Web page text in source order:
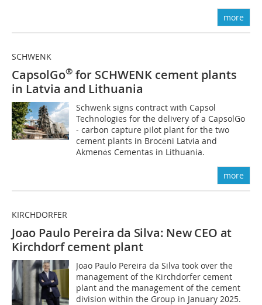
more
SCHWENK
CapsolGo® for SCHWENK cement plants
in Latvia and Lithuania
Schwenk signs contract with Capsol
Technologies for the delivery of a CapsolGo
- carbon capture pilot plant for the two
cement plants in Brocēni Latvia and
Akmenės Cementas in Lithuania.
more
KIRCHDORFER
Joao Paulo Pereira da Silva: New CEO at
Kirchdorf cement plant
Joao Paulo Pereira da Silva took over the
management of the Kirchdorfer cement
plant and the management of the cement
division within the Group in January 2025.